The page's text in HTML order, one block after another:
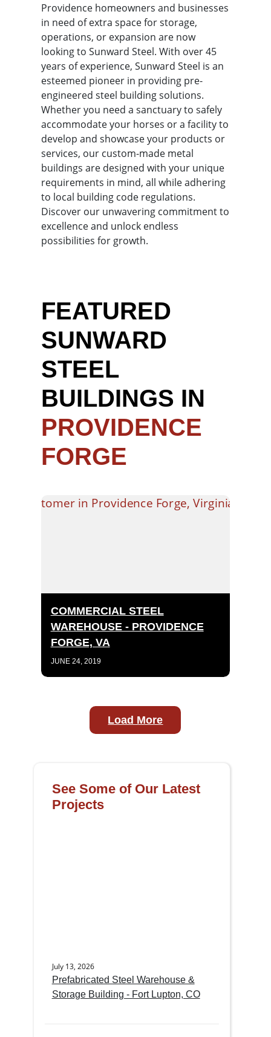
Providence homeowners and businesses
in need of extra space for storage,
operations, or expansion are now
looking to Sunward Steel. With over 45
years of experience, Sunward Steel is an
esteemed pioneer in providing pre-
engineered steel building solutions.
Whether you need a sanctuary to safely
accommodate your horses or a facility to
develop and showcase your products or
services, our custom-made metal
buildings are designed with your unique
requirements in mind, all while adhering
to local building code regulations.
Discover our unwavering commitment to
excellence and unlock endless
possibilities for growth.
FEATURED
SUNWARD
STEEL
BUILDINGS IN
PROVIDENCE
FORGE
COMMERCIAL STEEL
WAREHOUSE - PROVIDENCE
FORGE, VA
JUNE 24, 2019
Load More
See Some of Our Latest
Projects
July 13, 2026
Prefabricated Steel Warehouse &
Storage Building - Fort Lupton, CO